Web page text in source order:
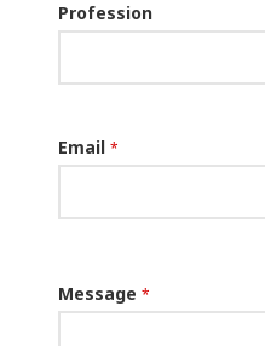
Profession
Email *
Message *